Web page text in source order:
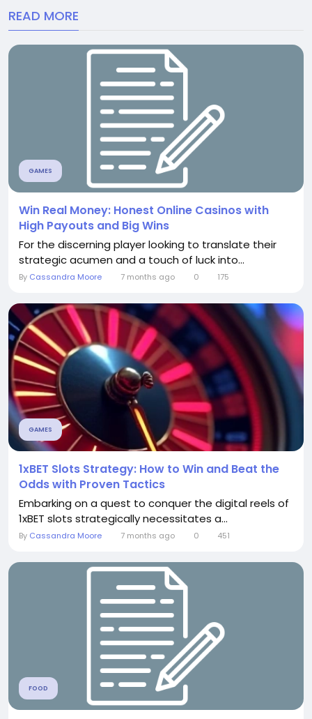
READ MORE
GAMES
Win Real Money: Honest Online Casinos with
High Payouts and Big Wins
For the discerning player looking to translate their
strategic acumen and a touch of luck into...
By Cassandra Moore 7 months ago 0 175
GAMES
1xBET Slots Strategy: How to Win and Beat the
Odds with Proven Tactics
Embarking on a quest to conquer the digital reels of
1xBET slots strategically necessitates a...
By Cassandra Moore 7 months ago 0 451
FOOD